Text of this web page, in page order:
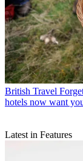
British Travel
hotels now want
Latest in Features